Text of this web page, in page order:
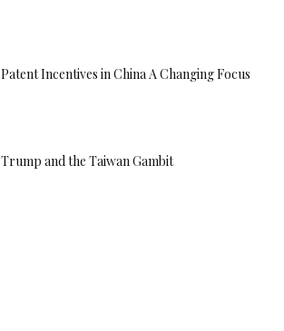
Patent Incentives in China A Changing Focus
Trump and the Taiwan Gambit